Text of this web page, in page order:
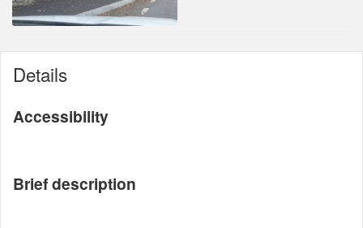
Details
Accessibility
Brief description